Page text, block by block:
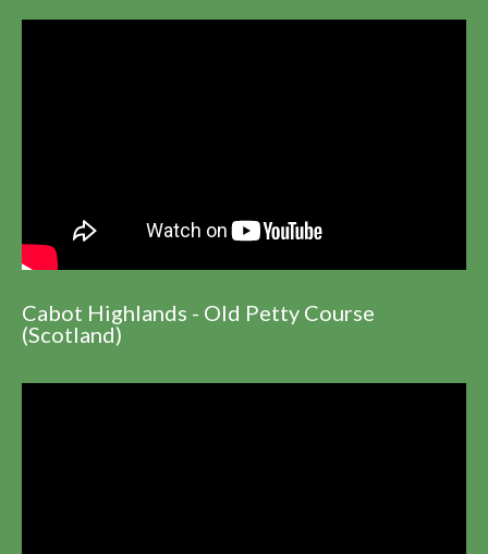
Cabot Highlands - Old Petty Course
(Scotland)